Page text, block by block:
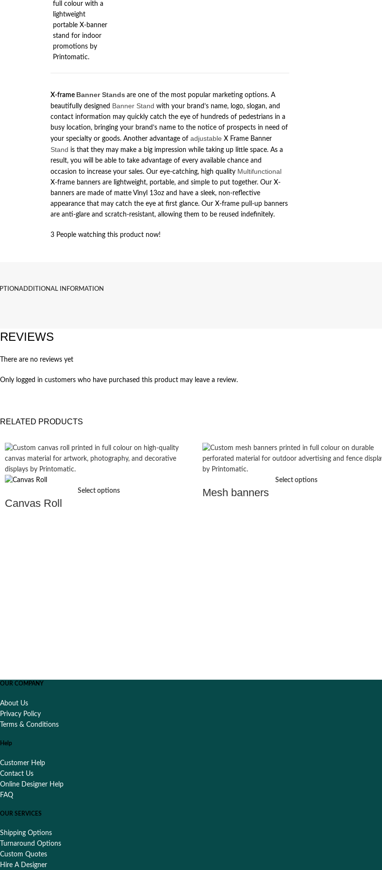
X-frame Banner Stands are one of the most popular marketing options. A
beautifully designed Banner Stand with your brand’s name, logo, slogan, and
contact information may quickly catch the eye of hundreds of pedestrians in a
busy location, bringing your brand’s name to the notice of prospects in need of
your specialty or goods. Another advantage ofadjustable X Frame Banner
Stand is that they may make a big impression while taking up little space. As a
result, you will be able to take advantage of every available chance and
occasion to increase your sales. Our eye-catching, high quality Multifunctional
X-frame banners are lightweight, portable, and simple to put together. Our X-
banners are made of matte Vinyl 13oz and have a sleek, non-reflective
appearance that may catch the eye at first glance. Our X-frame pull-up banners
are anti-glare and scratch-resistant, allowing them to be reused indefinitely.
3 People watching this product now!
ADDITIONAL INFORMATION
REVIEWS
There are no reviews yet
Only logged in customers who have purchased this product may leave a review.
RELATED PRODUCTS
Select options
Canvas Roll
Select options
Mesh banners
OUR COMPANY
About Us
Privacy Policy
Terms & Conditions
Help
Customer Help
Contact Us
Online Designer Help
FAQ
OUR SERVICES
Shipping Options
Turnaround Options
Custom Quotes
Hire A Designer